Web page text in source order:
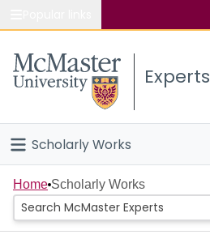
Study
Connect
Experts
Scholarly Works
Home
People
Home Scholarly Works